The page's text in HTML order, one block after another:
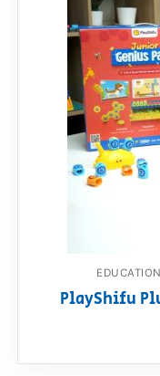
Dino FAQ
Razor FAQ
RollyToys FAQ
Toimsa FAQ
Contact
PlayShifu